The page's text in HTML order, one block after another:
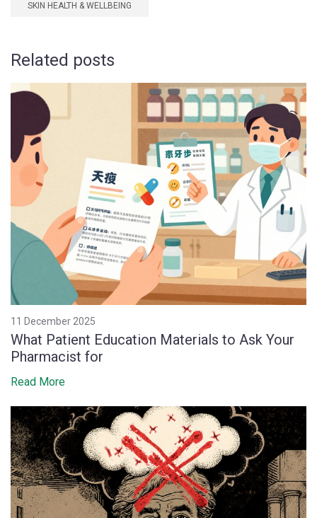
SKIN HEALTH & WELLBEING
Related posts
11 December 2025
What Patient Education Materials to Ask Your
Pharmacist for
Read More